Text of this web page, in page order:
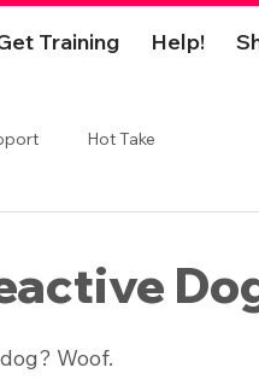
Training Help!
Hot Take
Woof.